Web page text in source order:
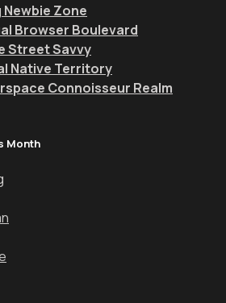
Newbie Zone
Browser Boulevard
Street Savvy
Native Territory
Connoisseur Realm
Month